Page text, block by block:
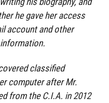
he gave her access
account and other
classified
computer after Mr.
from the C.I.A. in 2012